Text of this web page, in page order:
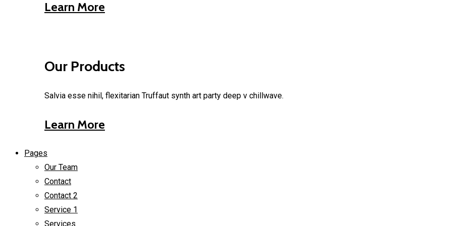
Learn More
Our Products
Salvia esse nihil, flexitarian Truffaut synth art party deep v chillwave.
Learn More
Pages
Our Team
Contact
Contact 2
Service 1
Services